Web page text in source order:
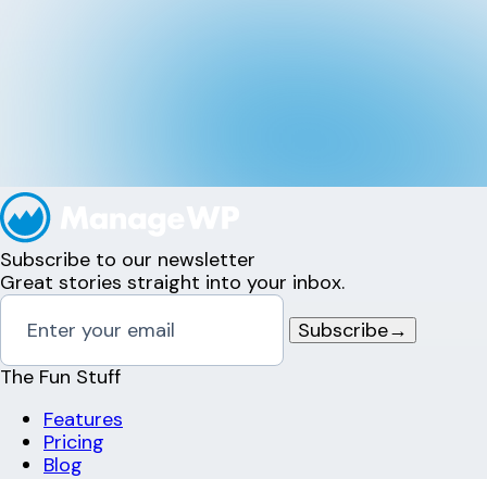
Subscribe to our newsletter
Great stories straight into your inbox.
Subscribe→
The Fun Stuff
Features
Pricing
Blog